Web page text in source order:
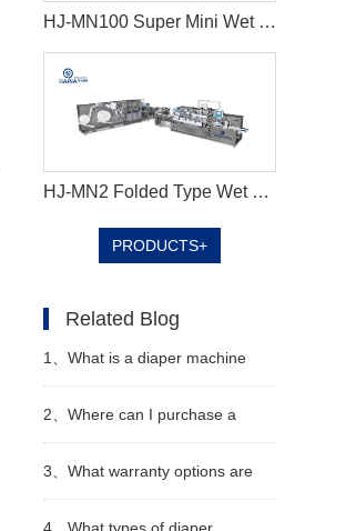
HJ-MN100 Super Mini Wet Wipes Production Line
HJ-MN2 Folded Type Wet Wipes Production Line
PRODUCTS+
Related Blog
1、 What is a diaper machine
2、 Where can I purchase a
diaper machine
3、 What warranty options are
available for diaper machines